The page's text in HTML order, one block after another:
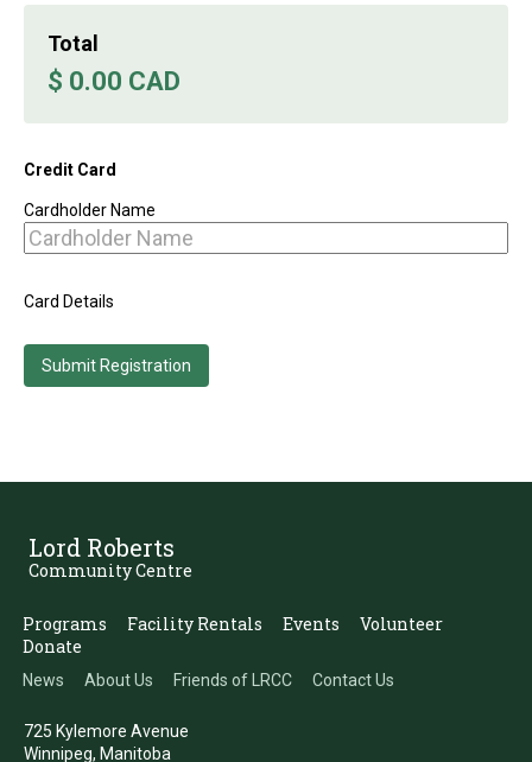
Total
$ 0.00 CAD
Credit Card
Cardholder Name
Card Details
Lord Roberts
Community Centre
Programs Facility Rentals Events
Volunteer
Donate
News About Us Friends of LRCC Contact Us
725 Kylemore Avenue
Winnipeg, Manitoba